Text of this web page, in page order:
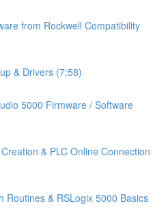
from Rockwell Compatibility
& Drivers (7:58)
5000 Firmware / Software
& PLC Online Connection
Routines & RSLogix 5000 Basics